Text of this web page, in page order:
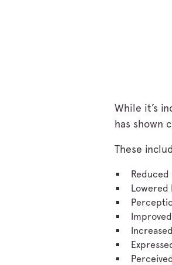
While it’s
has shown
These
Lowered